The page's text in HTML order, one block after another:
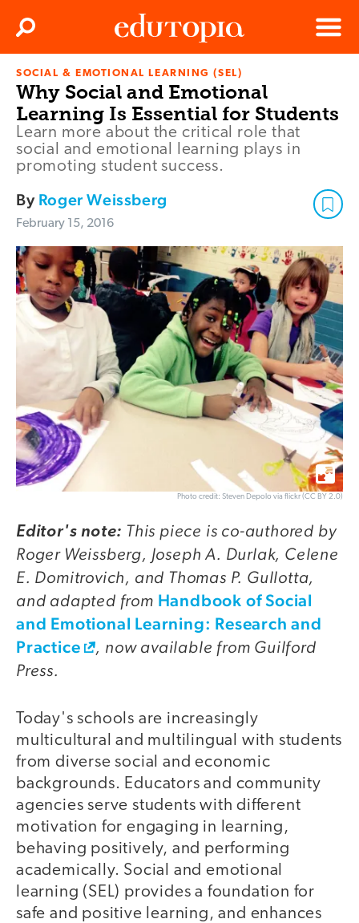
Edutopia
Menu
Search
SOCIAL & EMOTIONAL LEARNING (SEL)
Why Social and Emotional
Learning Is Essential for Students
Learn more about the critical role that
social and emotional learning plays in
promoting student success.
By Roger Weissberg
February 15, 2016
Photo credit: Steven Depolo via flickr (CC BY 2.0)
Editor's note: This piece is co-authored by
Roger Weissberg, Joseph A. Durlak, Celene
E. Domitrovich, and Thomas P. Gullotta,
and adapted from Handbook of Social
and Emotional Learning: Research and
Practice
, now available from Guilford
Press.
Today's schools are increasingly
multicultural and multilingual with students
from diverse social and economic
backgrounds. Educators and community
agencies serve students with different
motivation for engaging in learning,
behaving positively, and performing
academically. Social and emotional
learning (SEL) provides a foundation for
safe and positive learning, and enhances